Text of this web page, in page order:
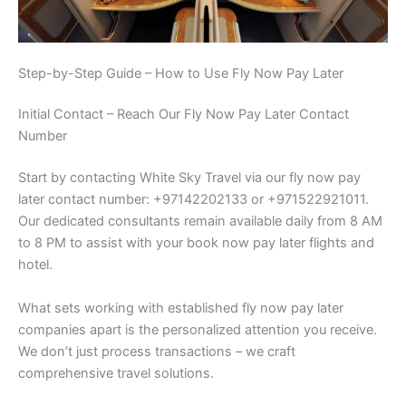
Step-by-Step Guide – How to Use Fly Now Pay Later
Initial Contact – Reach Our Fly Now Pay Later Contact
Number
Start by contacting White Sky Travel via our fly now pay
later contact number: +97142202133 or +971522921011.
Our dedicated consultants remain available daily from 8 AM
to 8 PM to assist with your book now pay later flights and
hotel.
What sets working with established fly now pay later
companies apart is the personalized attention you receive.
We don’t just process transactions – we craft
comprehensive travel solutions.